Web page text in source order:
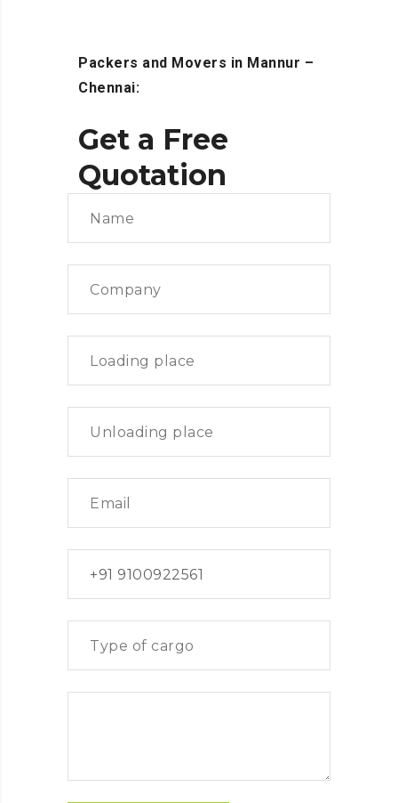
Packers and Movers in Mannur –
Chennai:
Get a Free
Quotation